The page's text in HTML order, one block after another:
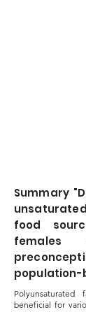
Summary
food
population-
beneficial for